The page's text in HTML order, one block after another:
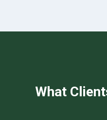
What